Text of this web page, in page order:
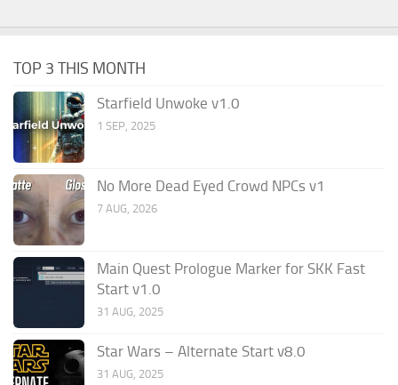
TOP 3 THIS MONTH
Starfield Unwoke v1.0
1 SEP, 2025
No More Dead Eyed Crowd NPCs v1
7 AUG, 2026
Main Quest Prologue Marker for SKK Fast
Start v1.0
31 AUG, 2025
Star Wars – Alternate Start v8.0
31 AUG, 2025